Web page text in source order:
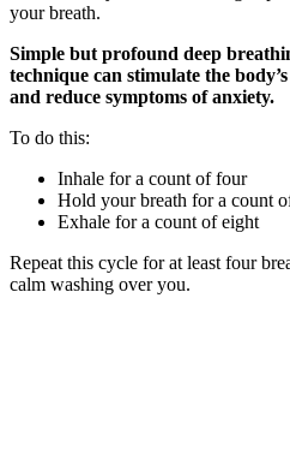
your breath.
Simple but profound deep
technique can stimulate the
and reduce symptoms of anxiety.
To do this:
Inhale for a count of four
Hold your breath for a count
Exhale for a count of eight
Repeat this cycle for at least four
calm washing over you.